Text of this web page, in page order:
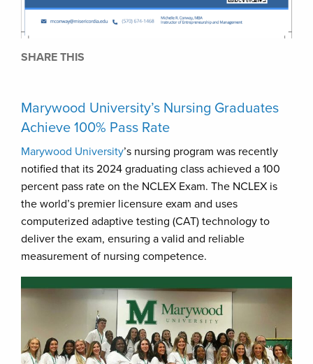
SHARE THIS
Marywood University’s Nursing Graduates
Achieve 100% Pass Rate
Marywood University’s nursing program was recently
notified that its 2024 graduating class achieved a 100
percent pass rate on the NCLEX Exam. The NCLEX is
the world’s premier licensure exam and uses
computerized adaptive testing (CAT) technology to
deliver the exam, ensuring a valid and reliable
measurement of nursing competence.